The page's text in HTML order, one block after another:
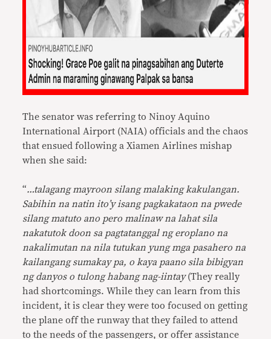
The senator was referring to Ninoy Aquino
International Airport (NAIA) officials and the chaos
that ensued following a Xiamen Airlines mishap
when she said:
“…talagang mayroon silang malaking kakulangan.
Sabihin na natin ito’y isang pagkakataon na pwede
silang matuto ano pero malinaw na lahat sila
nakatutok doon sa pagtatanggal ng eroplano na
nakalimutan na nila tutukan yung mga pasahero na
kailangang sumakay pa, o kaya paano sila bibigyan
ng danyos o tulong habang nag-iintay(They really
had shortcomings. While they can learn from this
incident, it is clear they were too focused on getting
the plane off the runway that they failed to attend
to the needs of the passengers, or offer assistance